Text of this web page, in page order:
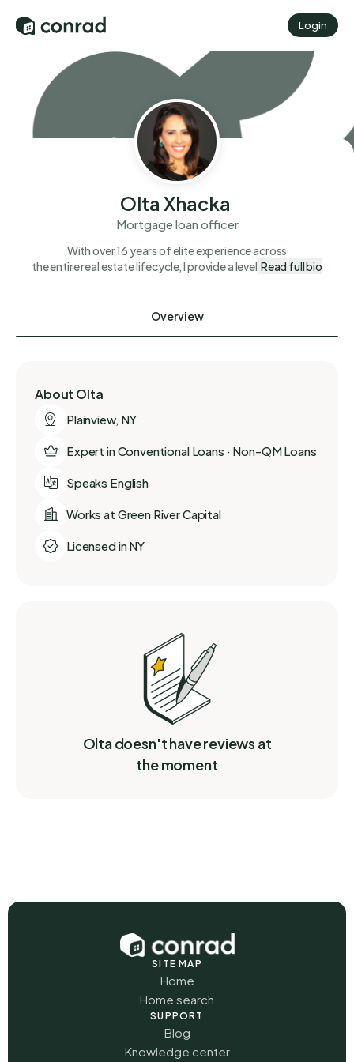
Login
Olta Xhacka
Mortgage loan officer
With over 16 years of elite experience across
the entire real estate lifecycle, I provide a level Read full bio
Overview
About Olta
Plainview, NY
Expert in Conventional Loans · Non-QM Loans
Speaks English
Works at Green River Capital
Licensed in NY
Olta doesn't have reviews at
the moment
SITE MAP
Home
Home search
SUPPORT
Blog
Knowledge center